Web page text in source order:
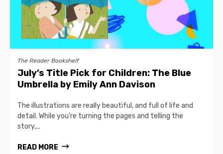
The Reader Bookshelf
July’s Title Pick for Children: The Blue
Umbrella by Emily Ann Davison
The illustrations are really beautiful, and full of life and
detail. While you’re turning the pages and telling the
story,...
READ MORE